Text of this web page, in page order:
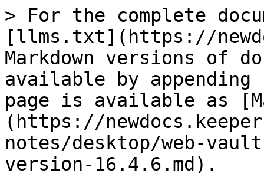
> For the complete
[llms.txt](https://
Markdown versions of
available by
page is available as
(https://
notes/desktop/web-
version-16.4.6.md).